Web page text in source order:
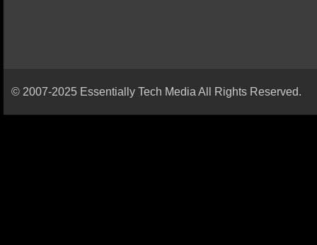
© 2007-2025 Essentially Tech Media All Rights Reserved.